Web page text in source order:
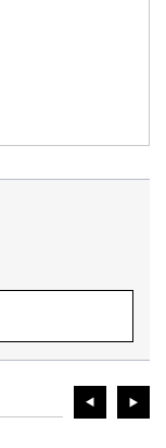
prev